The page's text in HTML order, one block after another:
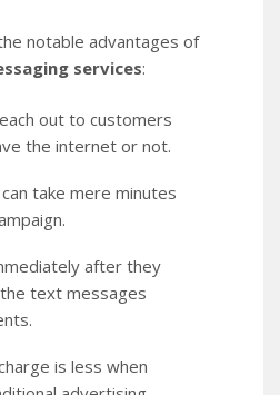
notable advantages of
services:
out to customers
the internet or not.
take mere minutes
after they
text messages
is less when